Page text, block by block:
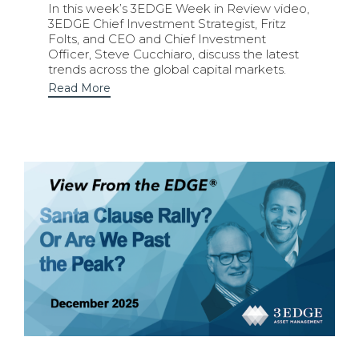
In this week’s 3EDGE Week in Review video,
3EDGE Chief Investment Strategist, Fritz
Folts, and CEO and Chief Investment
Officer, Steve Cucchiaro, discuss the latest
trends across the global capital markets.
Read More